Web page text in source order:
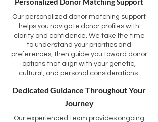
Personalized Donor Matching Support
Our personalized donor matching support
helps you navigate donor profiles with
clarity and confidence. We take the time
to understand your priorities and
preferences, then guide you toward donor
options that align with your genetic,
cultural, and personal considerations.
Dedicated Guidance Throughout Your
Journey
Our experienced team provides ongoing